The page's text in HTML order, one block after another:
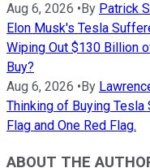
Aug 6, 2026 • By Patrick
Elon Musk's Tesla
Wiping Out $130 Billion
Buy?
Aug 6, 2026 • By
Thinking of Buying Tesla
Flag and One Red Flag.
ABOUT THE